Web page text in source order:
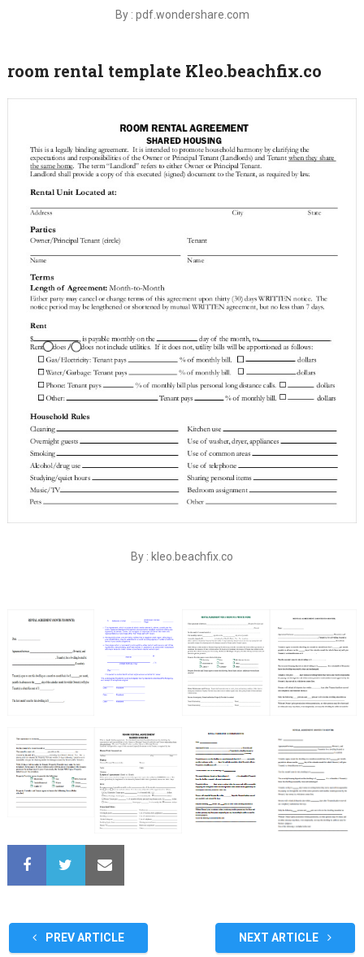
By : pdf.wondershare.com
room rental template Kleo.beachfix.co
By : kleo.beachfix.co
PREV ARTICLE NEXT ARTICLE